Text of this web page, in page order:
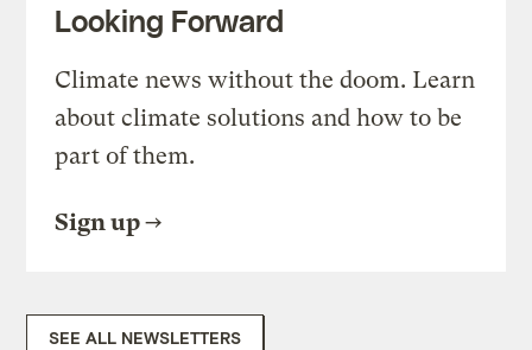
Looking Forward
Climate news without the doom. Learn
about climate solutions and how to be
part of them.
Sign up
SEE ALL NEWSLETTERS